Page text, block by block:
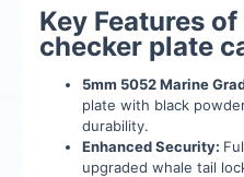
Key Features
checker plate
5mm 5052 Marine
plate with black
durability.
Enhanced Security:
upgraded whale tail